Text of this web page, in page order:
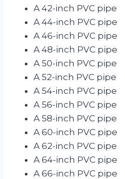
A 42-inch PVC pipe
A 44-inch PVC pipe
A 46-inch PVC pipe
A 48-inch PVC pipe
A 50-inch PVC pipe
A 52-inch PVC pipe
A 54-inch PVC pipe
A 56-inch PVC pipe
A 58-inch PVC pipe
A 60-inch PVC pipe
A 62-inch PVC pipe
A 64-inch PVC pipe
A 66-inch PVC pipe